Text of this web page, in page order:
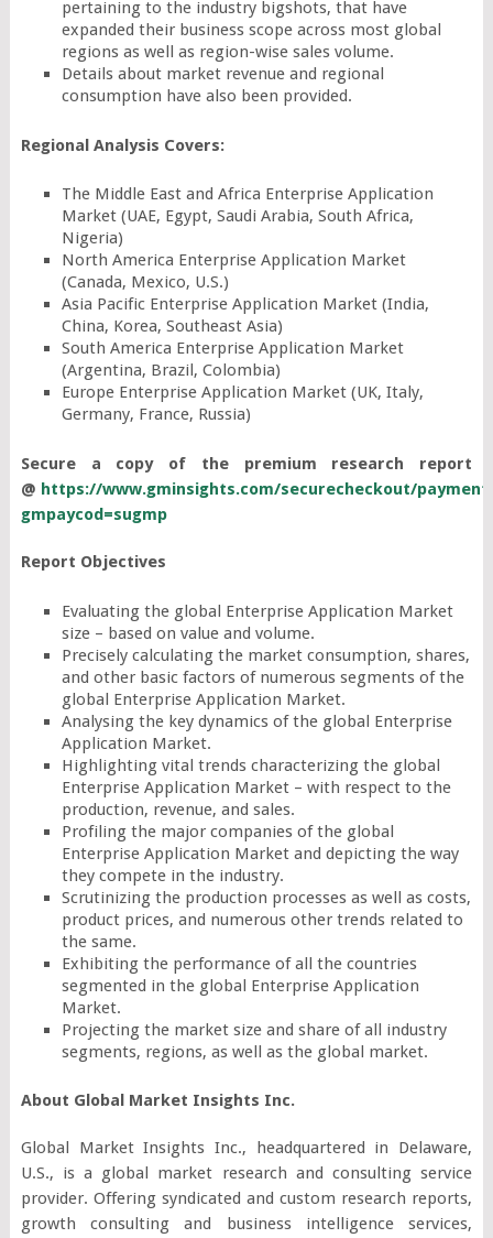
pertaining to the industry bigshots, that have
expanded their business scope across most global
regions as well as region-wise sales volume.
Details about market revenue and regional
consumption have also been provided.
Regional Analysis Covers:
The Middle East and Africa Enterprise Application
Market (UAE, Egypt, Saudi Arabia, South Africa,
Nigeria)
North America Enterprise Application Market
(Canada, Mexico, U.S.)
Asia Pacific Enterprise Application Market (India,
China, Korea, Southeast Asia)
South America Enterprise Application Market
(Argentina, Brazil, Colombia)
Europe Enterprise Application Market (UK, Italy,
Germany, France, Russia)
Secure a copy of the premium research report
@ https://www.gminsights.com/securecheckout/
gmpaycod=sugmp
Report Objectives
Evaluating the global Enterprise Application Market
size – based on value and volume.
Precisely calculating the market consumption, shares,
and other basic factors of numerous segments of the
global Enterprise Application Market.
Analysing the key dynamics of the global Enterprise
Application Market.
Highlighting vital trends characterizing the global
Enterprise Application Market – with respect to the
production, revenue, and sales.
Profiling the major companies of the global
Enterprise Application Market and depicting the way
they compete in the industry.
Scrutinizing the production processes as well as costs,
product prices, and numerous other trends related to
the same.
Exhibiting the performance of all the countries
segmented in the global Enterprise Application
Market.
Projecting the market size and share of all industry
segments, regions, as well as the global market.
About Global Market Insights Inc.
Global Market Insights Inc., headquartered in Delaware,
U.S., is a global market research and consulting service
provider. Offering syndicated and custom research reports,
growth consulting and business intelligence services,